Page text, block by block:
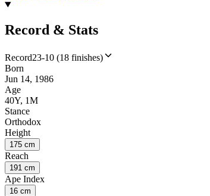
Record & Stats
Record23-10 (18 finishes)
Born
Jun 14, 1986
Age
40Y, 1M
Stance
Orthodox
Height
175 cm
Reach
191 cm
Ape Index
16 cm